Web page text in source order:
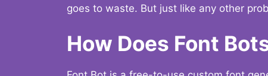
goes to waste. But just like any other
How Does Font